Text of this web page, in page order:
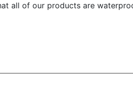
all of our products are